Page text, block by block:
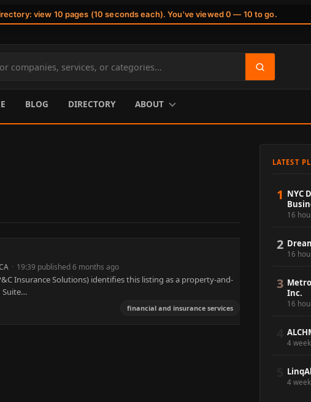
view 10 pages (10 seconds each). You've viewed 0 — 10 to go.
BLOG DIRECTORY ABOUT
· 19:39 published 6 months ago
Insurance Solutions) identifies this listing as a property-and-
Suite…
financial and insurance services
LATEST
1 NYC
16
2
16
3
Inc.
16
4
4